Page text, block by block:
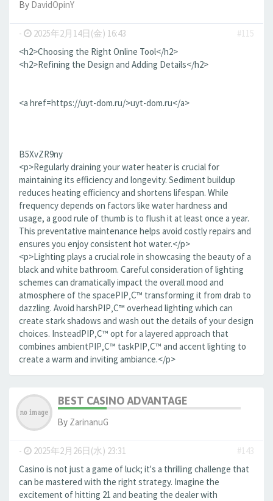
By DavidOpinY
- 2025年2月14日(金) 16:43
#115
<h2>Choosing the Right Online Tool</h2>
<h2>Refining the Design and Adding Details</h2>
<a href=https://uyt-dom.ru/>uyt-dom.ru</a>
B5XvZR9ny
<p>Regularly draining your water heater is crucial for
maintaining its efficiency and longevity. Sediment buildup
reduces heating efficiency and shortens lifespan. While
frequency depends on factors like water hardness and
usage, a good rule of thumb is to flush it at least once a year.
This preventative maintenance helps avoid costly repairs and
ensures you enjoy consistent hot water.</p>
<p>Lighting plays a crucial role in showcasing the beauty of a
black and white bathroom. Careful consideration of lighting
schemes can dramatically impact the overall mood and
atmosphere of the spaceРІР‚С™ transforming it from drab to
dazzling. Avoid harshРІР‚С™ overhead lighting which can
create stark shadows and wash out the details of your design
choices. InsteadРІР‚С™ opt for a layered approach that
combines ambientРІР‚С™ taskРІР‚С™ and accent lighting to
create a warm and inviting ambiance.</p>
BEST CASINO ADVANTAGE
By ZarinanuG
- 2025年2月26日(水) 23:31
#143
Casino is not just a game of luck; it's a thrilling challenge that
can be mastered with the right strategy. Imagine the
excitement of hitting 21 and beating the dealer with